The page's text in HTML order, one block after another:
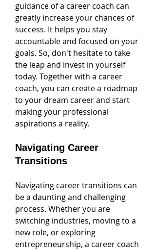
guidance of a career coach can
greatly increase your chances of
success. It helps you stay
accountable and focused on your
goals. So, don't hesitate to take
the leap and invest in yourself
today. Together with a career
coach, you can create a roadmap
to your dream career and start
making your professional
aspirations a reality.
Navigating Career
Transitions
Navigating career transitions can
be a daunting and challenging
process. Whether you are
switching industries, moving to a
new role, or exploring
entrepreneurship, a career coach